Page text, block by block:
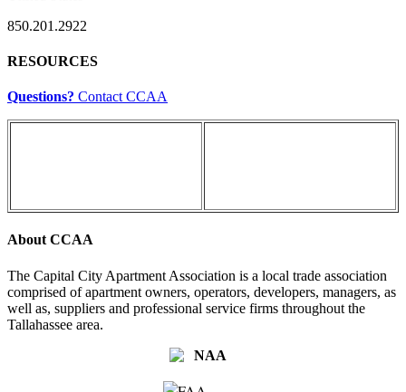
850.201.2922
RESOURCES
Questions? Contact CCAA
About CCAA
The Capital City Apartment Association is a local trade association
comprised of apartment owners, operators, developers, managers, as
well as, suppliers and professional service firms throughout the
Tallahassee area.